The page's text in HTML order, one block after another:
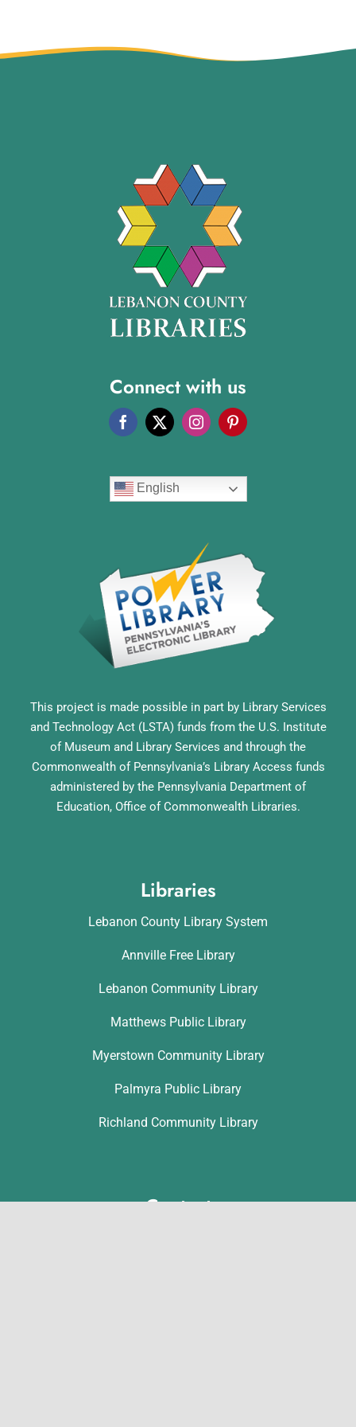
Connect with us
English
This project is made possible in part by Library Services
and Technology Act (LSTA) funds from the U.S. Institute
of Museum and Library Services and through the
Commonwealth of Pennsylvania’s Library Access funds
administered by the Pennsylvania Department of
Education, Office of Commonwealth Libraries.
Libraries
Lebanon County Library System
Annville Free Library
Lebanon Community Library
Matthews Public Library
Myerstown Community Library
Palmyra Public Library
Richland Community Library
Contact